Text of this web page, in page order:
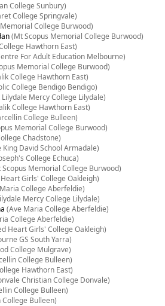
College Sunbury)
College Springvale)
College Burwood)
(Mt Scopus Memorial College Burwood)
Hawthorn East)
For Adult Education Melbourne)
Memorial College Burwood)
College Hawthorn East)
College Bendigo Bendigo)
Mercy College Lilydale)
College Hawthorn East)
College Bulleen)
Memorial College Burwood)
Chadstone)
King David School Armadale)
College Echuca)
Scopus Memorial College Burwood)
Girls' College Oakleigh)
College Aberfeldie)
Mercy College Lilydale)
(Ave Maria College Aberfeldie)
College Aberfeldie)
Heart Girls' College Oakleigh)
GS South Yarra)
College Mulgrave)
College Bulleen)
Hawthorn East)
Christian College Donvale)
College Bulleen)
Bulleen)